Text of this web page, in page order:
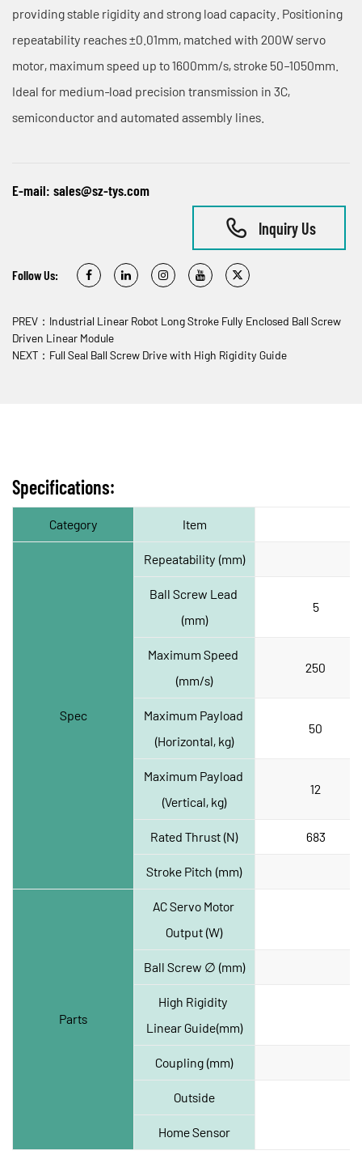
providing stable rigidity and strong load capacity. Positioning
repeatability reaches ±0.01mm, matched with 200W servo
motor, maximum speed up to 1600mm/s, stroke 50–1050mm.
Ideal for medium‑load precision transmission in 3C,
semiconductor and automated assembly lines.
E-mail: sales@sz-tys.com
Inquiry Us
Follow Us:
PREV：Industrial Linear Robot Long Stroke Fully Enclosed Ball Screw
Driven Linear Module
NEXT：Full Seal Ball Screw Drive with High Rigidity Guide
Specifications:
Category Item
Spec
Repeatability (mm)
Ball Screw Lead
(mm)
5
Maximum Speed
(mm/s)
250
Maximum Payload
(Horizontal, kg)
50
Maximum Payload
(Vertical, kg)
12
Rated Thrust (N) 683
Stroke Pitch (mm)
Parts
AC Servo Motor
Output (W)
Ball Screw ∅ (mm)
High Rigidity
Linear Guide(mm)
Coupling (mm)
Outside
Home Sensor